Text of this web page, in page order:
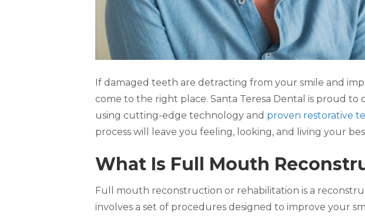
If damaged teeth are detracting from your smile and
come to the right place. Santa Teresa Dental is proud to
using cutting-edge technology and proven restorative
process will leave you feeling, looking, and living your
What Is Full Mouth
Full mouth reconstruction or rehabilitation is a
involves a set of procedures designed to improve your